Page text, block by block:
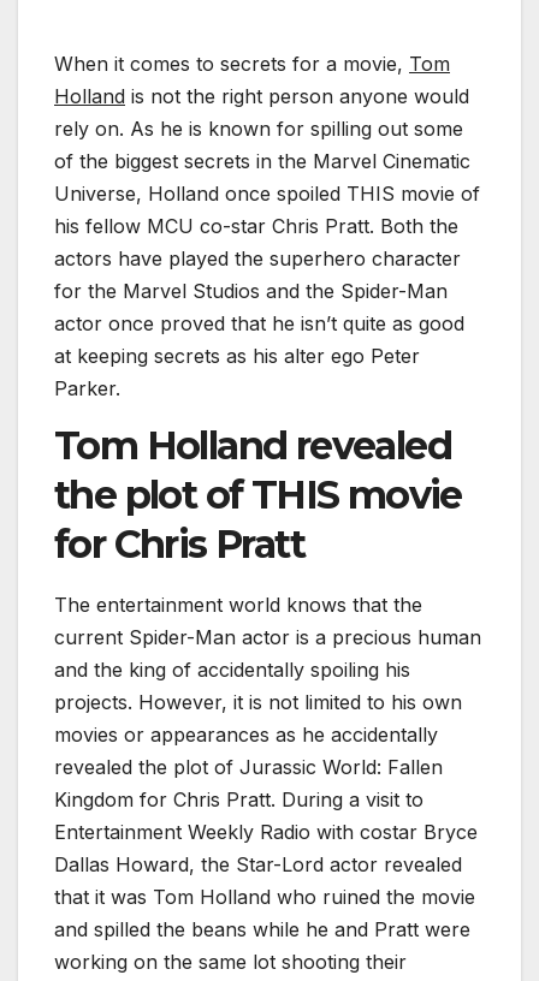
When it comes to secrets for a movie, Tom
Holland is not the right person anyone would
rely on. As he is known for spilling out some
of the biggest secrets in the Marvel Cinematic
Universe, Holland once spoiled THIS movie of
his fellow MCU co-star Chris Pratt. Both the
actors have played the superhero character
for the Marvel Studios and the Spider-Man
actor once proved that he isn’t quite as good
at keeping secrets as his alter ego Peter
Parker.
Tom Holland revealed
the plot of THIS movie
for Chris Pratt
The entertainment world knows that the
current Spider-Man actor is a precious human
and the king of accidentally spoiling his
projects. However, it is not limited to his own
movies or appearances as he accidentally
revealed the plot of Jurassic World: Fallen
Kingdom for Chris Pratt. During a visit to
Entertainment Weekly Radio with costar Bryce
Dallas Howard, the Star-Lord actor revealed
that it was Tom Holland who ruined the movie
and spilled the beans while he and Pratt were
working on the same lot shooting their